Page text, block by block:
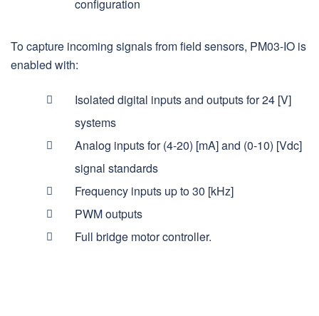
configuration
To capture incoming signals from field sensors, PM03-IO is
enabled with:
Isolated digital inputs and outputs for 24 [V]
systems
Analog inputs for (4-20) [mA] and (0-10) [Vdc]
signal standards
Frequency inputs up to 30 [kHz]
PWM outputs
Full bridge motor controller.